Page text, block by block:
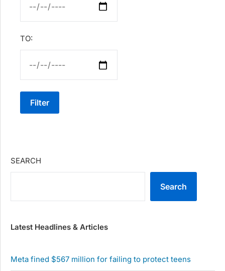
TO:
Filter
SEARCH
Search
Latest Headlines & Articles
Meta fined $567 million for failing to protect teens